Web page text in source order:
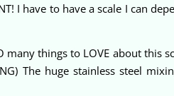
I have to have a scale I can
many things to LOVE about this
The huge stainless steel